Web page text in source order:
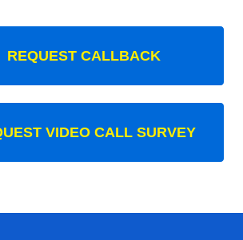
REQUEST CALLBACK
VIDEO CALL SURVEY